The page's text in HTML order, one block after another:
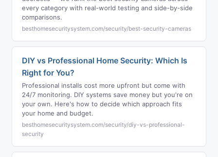
every category with real-world testing and side-by-side
comparisons.
besthomesecuritysystem.com/security/best-security-cameras
DIY vs Professional Home Security: Which Is
Right for You?
Professional installs cost more upfront but come with
24/7 monitoring. DIY systems save money but you're on
your own. Here's how to decide which approach fits
your home and budget.
besthomesecuritysystem.com/security/diy-vs-professional-
security